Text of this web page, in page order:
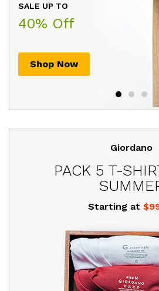
SALE UP TO
40% Off
Shop Now
Promotion will ends
30th July, 2017
Shop Now
$205.00
Giordano
PACK 5 T-
Starting at